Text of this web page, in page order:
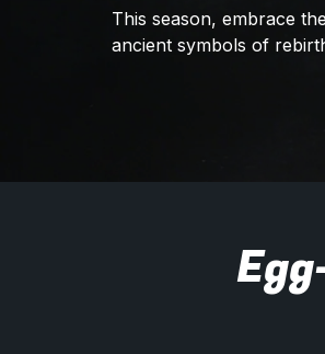
This season, embrace
ancient symbols of